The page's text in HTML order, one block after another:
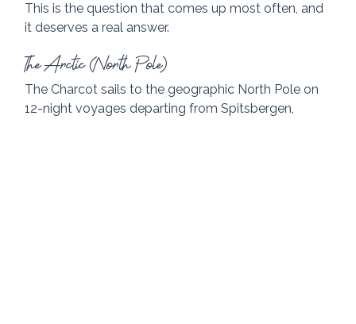
This is the question that comes up most often, and
it deserves a real answer.
The Arctic (North Pole)
The Charcot sails to the geographic North Pole on
12-night voyages departing from Spitsbergen,